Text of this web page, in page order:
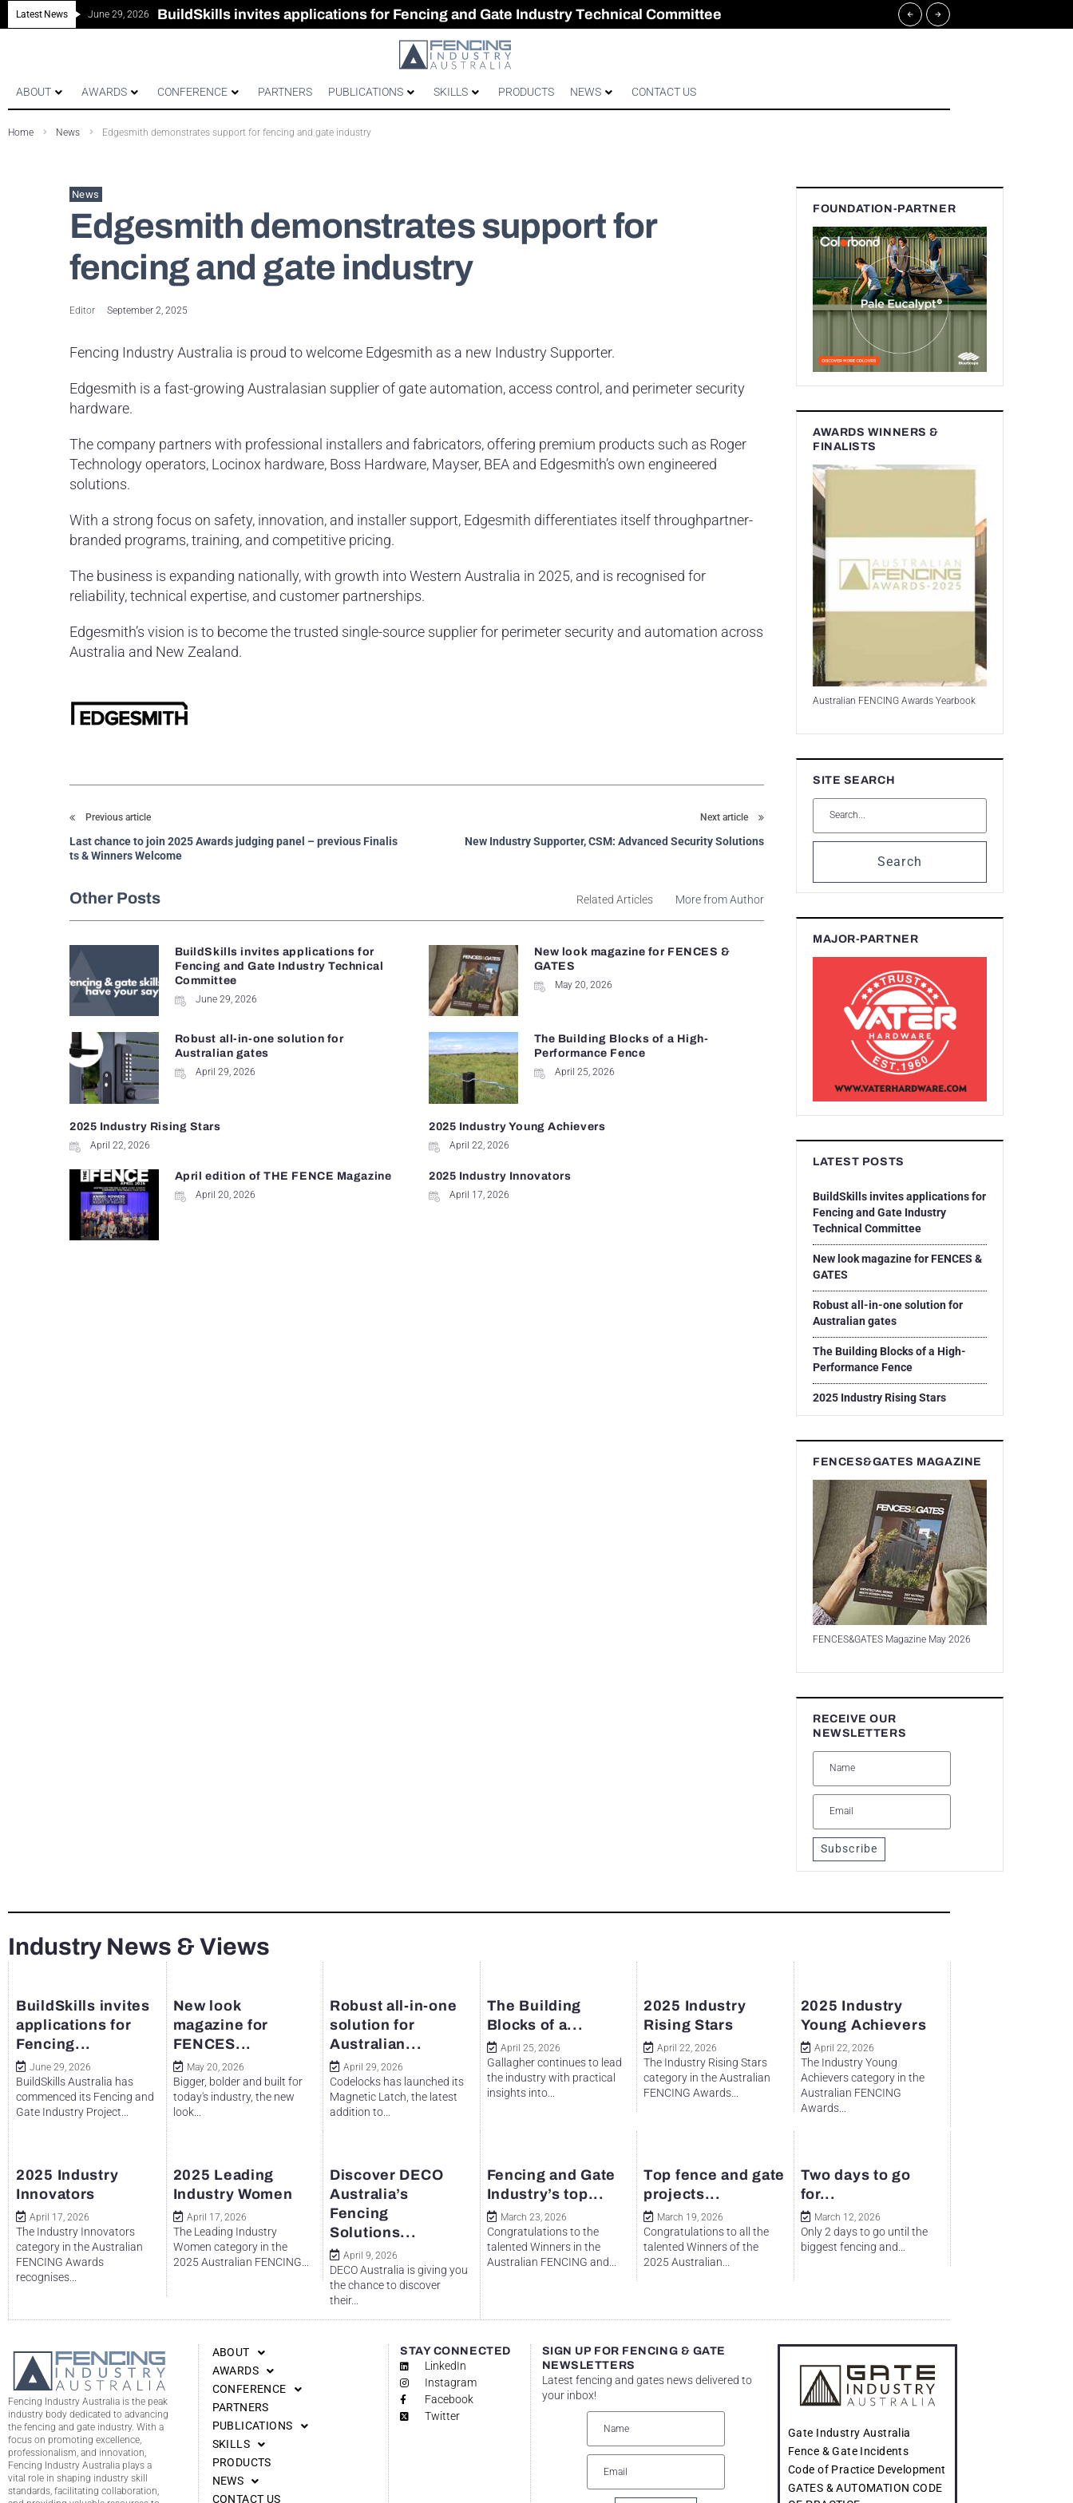
Latest News June 29, 2026 BuildSkills invites applications for Fencing and Gate Industry Technical Committee
New look magazine for FENCES & GATES
Robust all-in-one solution for Australian gates
The Building Blocks of a High-Performance Fence
ABOUT AWARDS CONFERENCE PARTNERS PUBLICATIONS SKILLS PRODUCTS NEWS CONTACT US
Home News Edgesmith demonstrates support for fencing and gate industry
News
Edgesmith demonstrates support for
fencing and gate industry
Editor September 2, 2025
Fencing Industry Australia is proud to welcome Edgesmith as a new Industry Supporter.
Edgesmith is a fast-growing Australasian supplier of gate automation, access control, and perimeter security
hardware.
The company partners with professional installers and fabricators, offering premium products such as Roger
Technology operators, Locinox hardware, Boss Hardware, Mayser, BEA and Edgesmith’s own engineered
solutions.
With a strong focus on safety, innovation, and installer support, Edgesmith differentiates itself throughpartner-
branded programs, training, and competitive pricing.
The business is expanding nationally, with growth into Western Australia in 2025, and is recognised for
reliability, technical expertise, and customer partnerships.
Edgesmith’s vision is to become the trusted single-source supplier for perimeter security and automation across
Australia and New Zealand.
Previous article
Last chance to join 2025 Awards judging panel – previous Finalis
ts & Winners Welcome
Next article
New Industry Supporter, CSM: Advanced Security Solutions
Other Posts Related Articles More from Author
BuildSkills invites applications for
Fencing and Gate Industry Technical
Committee
June 29, 2026
New look magazine for FENCES &
GATES
May 20, 2026
Robust all-in-one solution for
Australian gates
April 29, 2026
The Building Blocks of a High-
Performance Fence
April 25, 2026
2025 Industry Rising Stars
April 22, 2026
2025 Industry Young Achievers
April 22, 2026
April edition of THE FENCE Magazine
April 20, 2026
2025 Industry Innovators
April 17, 2026
FOUNDATION-PARTNER
AWARDS WINNERS &
FINALISTS
Australian FENCING Awards Yearbook
SITE SEARCH
Search
MAJOR-PARTNER
LATEST POSTS
BuildSkills invites applications for
Fencing and Gate Industry
Technical Committee
New look magazine for FENCES &
GATES
Robust all-in-one solution for
Australian gates
The Building Blocks of a High-
Performance Fence
2025 Industry Rising Stars
FENCES&GATES MAGAZINE
FENCES&GATES Magazine May 2026
RECEIVE OUR
NEWSLETTERS
Subscribe
Industry News & Views
BuildSkills invites
applications for
Fencing...
June 29, 2026
BuildSkills Australia has
commenced its Fencing and
Gate Industry Project...
New look
magazine for
FENCES...
May 20, 2026
Bigger, bolder and built for
today's industry, the new
look...
Robust all-in-one
solution for
Australian...
April 29, 2026
Codelocks has launched its
Magnetic Latch, the latest
addition to...
The Building
Blocks of a...
April 25, 2026
Gallagher continues to lead
the industry with practical
insights into...
2025 Industry
Rising Stars
April 22, 2026
The Industry Rising Stars
category in the Australian
FENCING Awards...
2025 Industry
Young Achievers
April 22, 2026
The Industry Young
Achievers category in the
Australian FENCING
Awards...
2025 Industry
Innovators
April 17, 2026
The Industry Innovators
category in the Australian
FENCING Awards
recognises...
2025 Leading
Industry Women
April 17, 2026
The Leading Industry
Women category in the
2025 Australian FENCING...
Discover DECO
Australia’s
Fencing
Solutions...
April 9, 2026
DECO Australia is giving you
the chance to discover
their...
Fencing and Gate
Industry’s top...
March 23, 2026
Congratulations to the
talented Winners in the
Australian FENCING and...
Top fence and gate
projects...
March 19, 2026
Congratulations to all the
talented Winners of the
2025 Australian...
Two days to go
for...
March 12, 2026
Only 2 days to go until the
biggest fencing and...
Fencing Industry Australia is the peak
industry body dedicated to advancing
the fencing and gate industry. With a
focus on promoting excellence,
professionalism, and innovation,
Fencing Industry Australia plays a
vital role in shaping industry skill
standards, facilitating collaboration,
ABOUT
AWARDS
CONFERENCE
PARTNERS
PUBLICATIONS
SKILLS
PRODUCTS
NEWS
CONTACT US
STAY CONNECTED
LinkedIn
Instagram
Facebook
Twitter
SIGN UP FOR FENCING & GATE
NEWSLETTERS
Latest fencing and gates news delivered to
your inbox!
Gate Industry Australia
Fence & Gate Incidents
Code of Practice Development
GATES & AUTOMATION CODE